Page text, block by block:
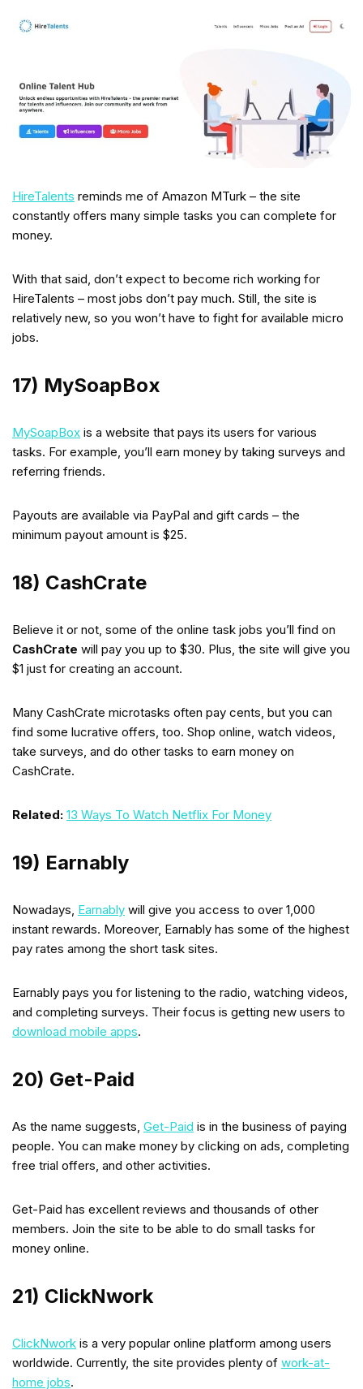
HireTalents reminds me of Amazon MTurk – the site
constantly offers many simple tasks you can complete for
money.
With that said, don’t expect to become rich working for
HireTalents – most jobs don’t pay much. Still, the site is
relatively new, so you won’t have to fight for available micro
jobs.
17) MySoapBox
MySoapBox is a website that pays its users for various
tasks. For example, you’ll earn money by taking surveys and
referring friends.
Payouts are available via PayPal and gift cards – the
minimum payout amount is $25.
18) CashCrate
Believe it or not, some of the online task jobs you’ll find on
CashCrate will pay you up to $30. Plus, the site will give you
$1 just for creating an account.
Many CashCrate microtasks often pay cents, but you can
find some lucrative offers, too. Shop online, watch videos,
take surveys, and do other tasks to earn money on
CashCrate.
Related: 13 Ways To Watch Netflix For Money
19) Earnably
Nowadays, Earnably will give you access to over 1,000
instant rewards. Moreover, Earnably has some of the highest
pay rates among the short task sites.
Earnably pays you for listening to the radio, watching videos,
and completing surveys. Their focus is getting new users to
download mobile apps.
20) Get-Paid
As the name suggests, Get-Paid is in the business of paying
people. You can make money by clicking on ads, completing
free trial offers, and other activities.
Get-Paid has excellent reviews and thousands of other
members. Join the site to be able to do small tasks for
money online.
21) ClickNwork
ClickNwork is a very popular online platform among users
worldwide. Currently, the site provides plenty of work-at-
home jobs.